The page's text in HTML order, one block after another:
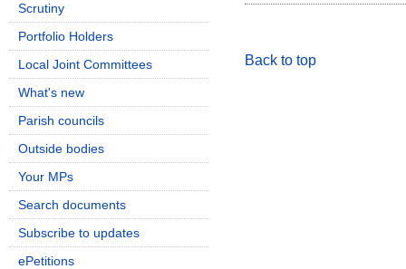
Back to top
Scrutiny
Portfolio Holders
Local Joint Committees
What's new
Parish councils
Outside bodies
Your MPs
Search documents
Subscribe to updates
ePetitions